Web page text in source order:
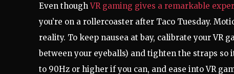
Even thoughVR gaming gives a remarkable
you’re on a rollercoaster after Taco Tuesday.
reality. To keep nausea at bay, calibrate your VR
between your eyeballs) and tighten the straps so
to 90Hz or higher if you can, and ease into VR